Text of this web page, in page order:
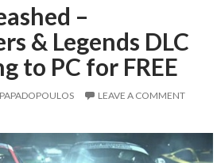
–
& Legends DLC
to PC for FREE
LEAVE A COMMENT